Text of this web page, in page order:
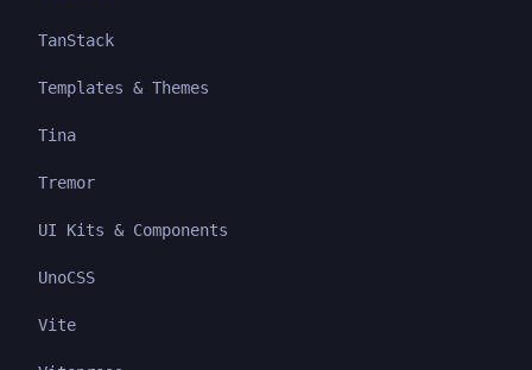
TanStack
Templates & Themes
Tina
Tremor
UI Kits & Components
UnoCSS
Vite